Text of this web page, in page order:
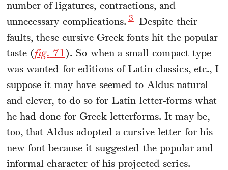
number of ligatures, contractions, and
unnecessary complications. 3
Despite their
faults, these cursive Greek fonts hit the popular
taste ( fig. 71 ). So when a small compact type
was wanted for editions of Latin classics, etc., I
suppose it may have seemed to Aldus natural
and clever, to do so for Latin letter-forms what
he had done for Greek letterforms. It may be,
too, that Aldus adopted a cursive letter for his
new font because it suggested the popular and
informal character of his projected series.